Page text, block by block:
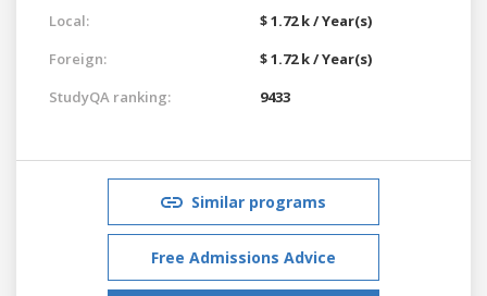
Local:
$ 1.72 k / Year(s)
Foreign:
$ 1.72 k / Year(s)
StudyQA ranking:
9433
Similar programs
Free Admissions Advice